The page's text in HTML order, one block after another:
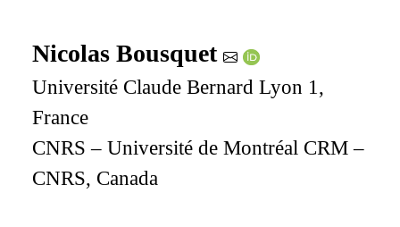
Nicolas Bousquet
Université Claude Bernard Lyon 1,
France
CNRS – Université de Montréal CRM –
CNRS, Canada